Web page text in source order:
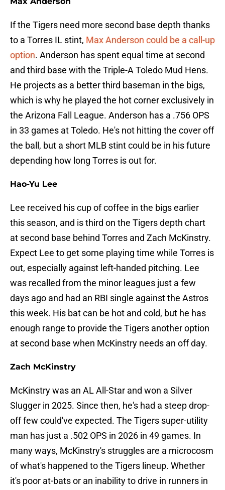
If the Tigers need more second base depth thanks
to a Torres IL stint, Max Anderson could be a call-up
option. Anderson has spent equal time at second
and third base with the Triple-A Toledo Mud Hens.
He projects as a better third baseman in the bigs,
which is why he played the hot corner exclusively in
the Arizona Fall League. Anderson has a .756 OPS
in 33 games at Toledo. He's not hitting the cover off
the ball, but a short MLB stint could be in his future
depending how long Torres is out for.
Hao-Yu Lee
Lee received his cup of coffee in the bigs earlier
this season, and is third on the Tigers depth chart
at second base behind Torres and Zach McKinstry.
Expect Lee to get some playing time while Torres is
out, especially against left-handed pitching. Lee
was recalled from the minor leagues just a few
days ago and had an RBI single against the Astros
this week. His bat can be hot and cold, but he has
enough range to provide the Tigers another option
at second base when McKinstry needs an off day.
Zach McKinstry
McKinstry was an AL All-Star and won a Silver
Slugger in 2025. Since then, he's had a steep drop-
off few could've expected. The Tigers super-utility
man has just a .502 OPS in 2026 in 49 games. In
many ways, McKinstry's struggles are a microcosm
of what's happened to the Tigers lineup. Whether
it's poor at-bats or an inability to drive in runners in